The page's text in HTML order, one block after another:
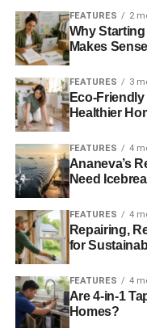
odor, and this applies
home. They give off
gassing that can be
flooring, eco-friendly
flooring.
Additionally, switch
sofa for washable
sisal, or jute for your
might also decide to
carpetthat better
range with a higher tog
4. Install energy-
FEATURES 2
Why
Makes Sense
FEATURES 3
Eco-
Healthier
FEATURES 4
Ananeva’s
Need
FEATURES 4
Repairing,
for
FEATURES 4
Are 4-in-1
Homes?